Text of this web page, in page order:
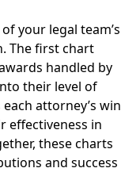
your legal team’s
The first chart
handled by
their level of
attorney’s win
effectiveness in
these charts
and success